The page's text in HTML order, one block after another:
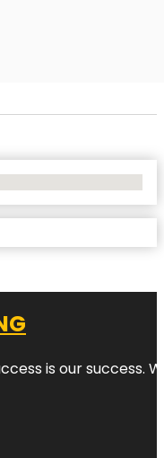
is our